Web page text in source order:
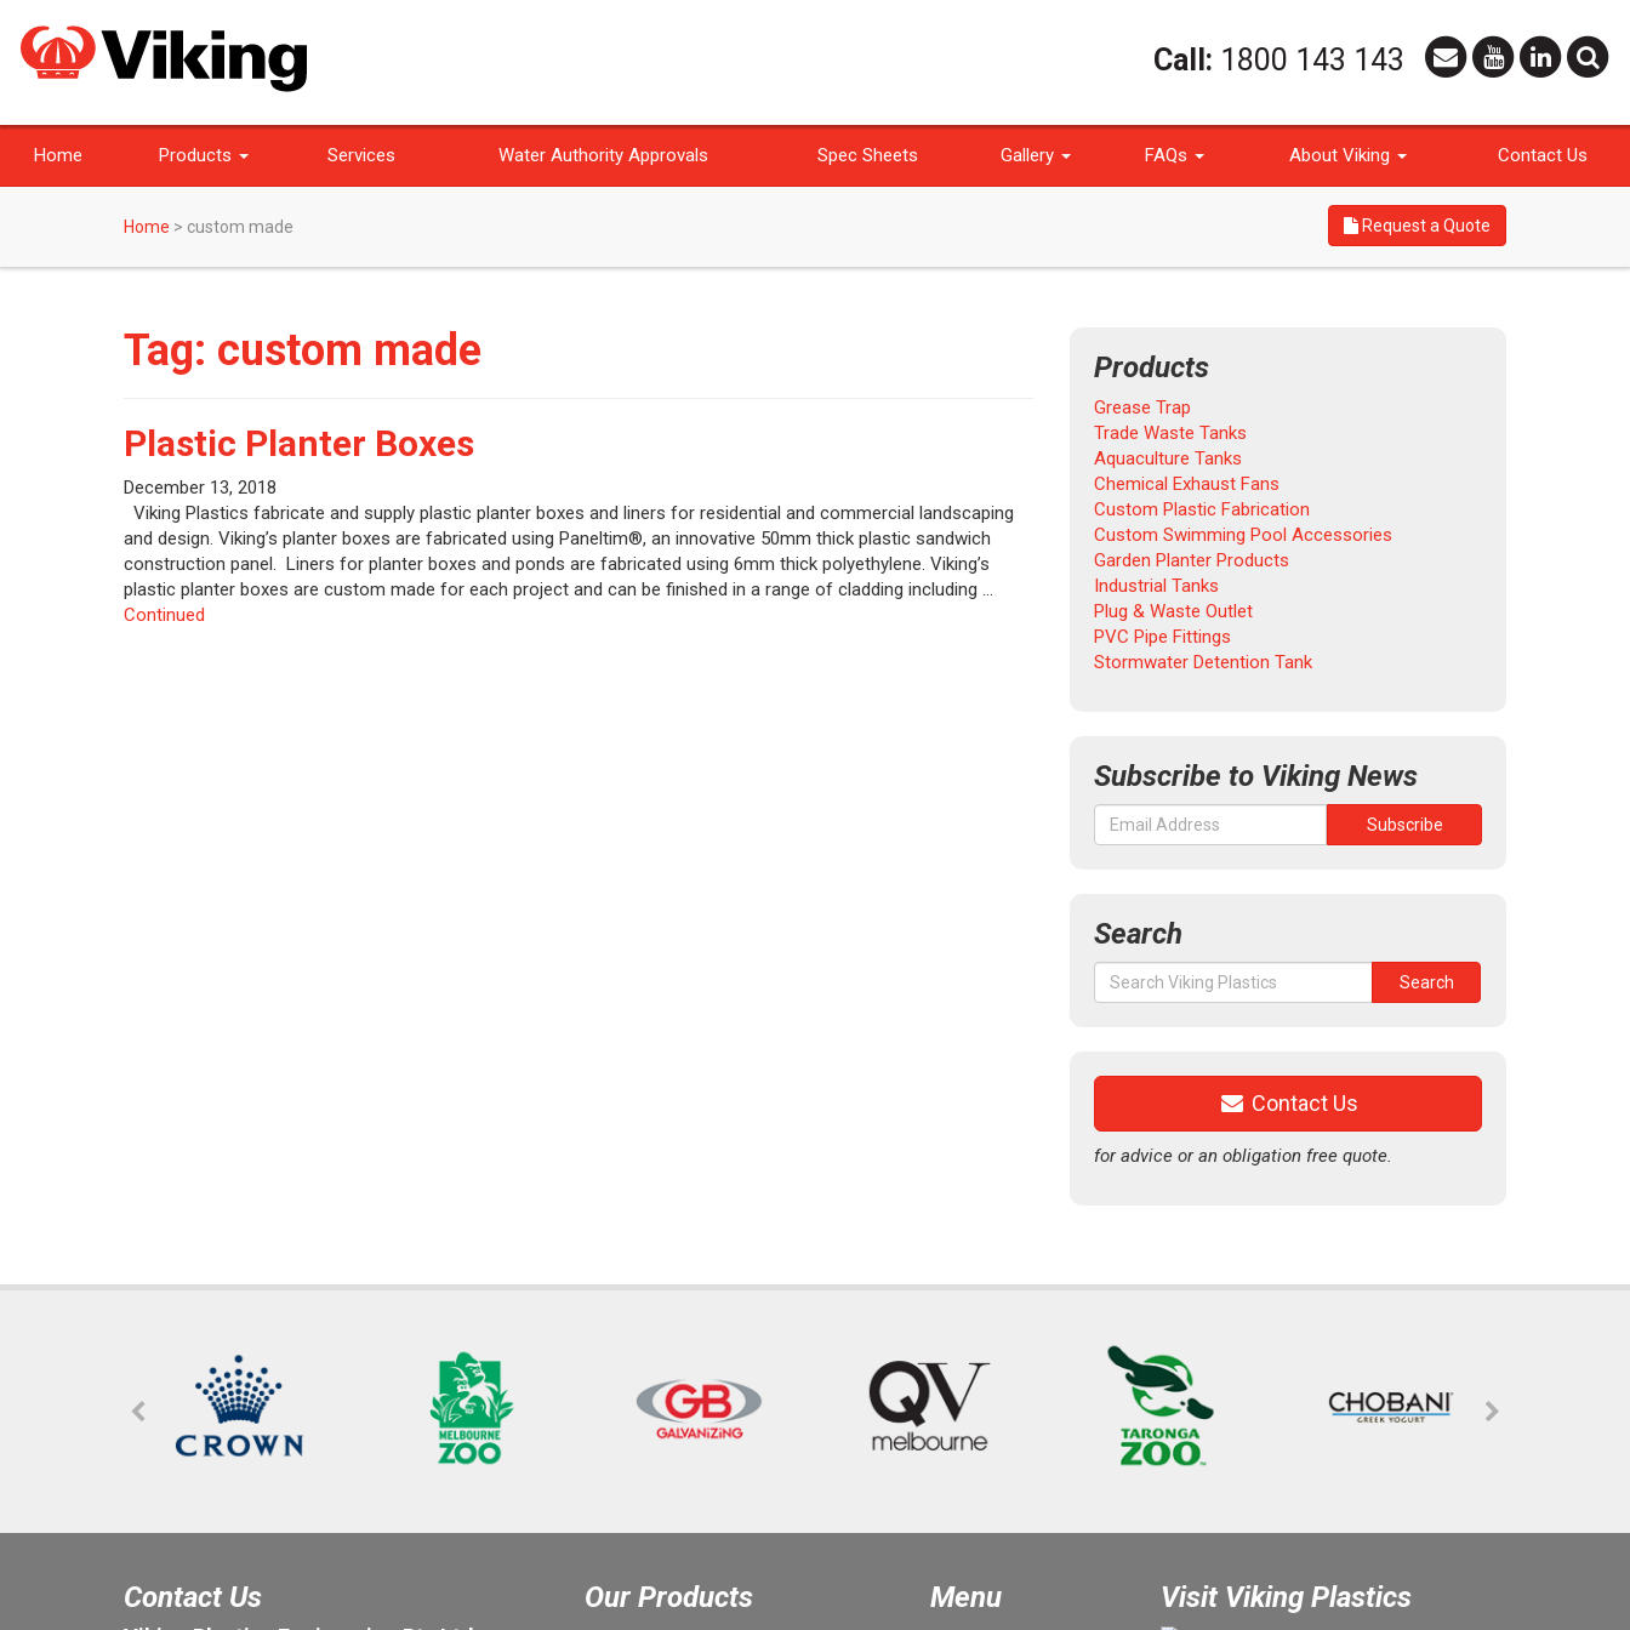
Call: 1800 143 143
Home Products Services Water Authority Approvals Spec Sheets Gallery FAQs About Viking Contact Us
Home > custom made Request a Quote
Tag: custom made
Plastic Planter Boxes
December 13, 2018
Viking Plastics fabricate and supply plastic planter boxes and liners for residential and commercial landscaping
and design. Viking’s planter boxes are fabricated using Paneltim®, an innovative 50mm thick plastic sandwich
construction panel. Liners for planter boxes and ponds are fabricated using 6mm thick polyethylene. Viking’s
plastic planter boxes are custom made for each project and can be finished in a range of cladding including …
Continued
Products
Grease Trap
Trade Waste Tanks
Aquaculture Tanks
Chemical Exhaust Fans
Custom Plastic Fabrication
Custom Swimming Pool Accessories
Garden Planter Products
Industrial Tanks
Plug & Waste Outlet
PVC Pipe Fittings
Stormwater Detention Tank
Subscribe to Viking News
Search
Search
for:
Search
Contact Us
for advice or an obligation free quote.
Contact Us Our Products Menu Visit Viking Plastics